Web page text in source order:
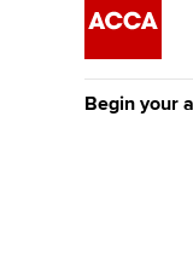
Begin your